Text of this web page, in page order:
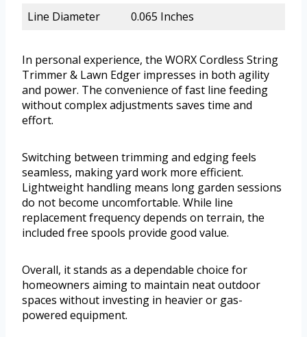
Line Diameter 0.065 Inches
In personal experience, the WORX Cordless String
Trimmer & Lawn Edger impresses in both agility
and power. The convenience of fast line feeding
without complex adjustments saves time and
effort.
Switching between trimming and edging feels
seamless, making yard work more efficient.
Lightweight handling means long garden sessions
do not become uncomfortable. While line
replacement frequency depends on terrain, the
included free spools provide good value.
Overall, it stands as a dependable choice for
homeowners aiming to maintain neat outdoor
spaces without investing in heavier or gas-
powered equipment.